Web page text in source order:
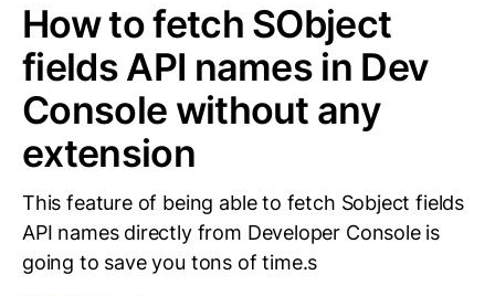
How to fetch SObject
fields API names in Dev
Console without any
extension
This feature of being able to fetch Sobject fields
API names directly from Developer Console is
going to save you tons of time.s